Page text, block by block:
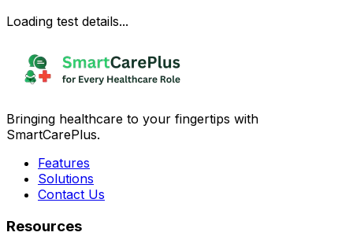
Loading test details...
Bringing healthcare to your fingertips with
SmartCarePlus.
Features
Solutions
Contact Us
Resources